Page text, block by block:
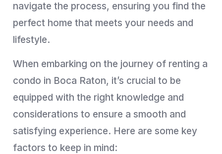
navigate the process, ensuring you find the
perfect home that meets your needs and
lifestyle.
When embarking on the journey of renting a
condo in Boca Raton, it’s crucial to be
equipped with the right knowledge and
considerations to ensure a smooth and
satisfying experience. Here are some key
factors to keep in mind: